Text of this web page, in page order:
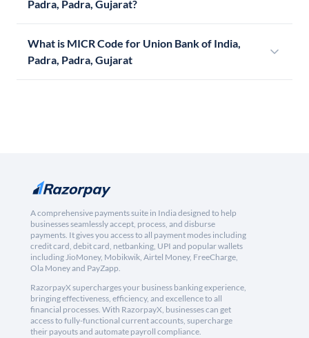
Padra, Padra, Gujarat?
What is MICR Code for Union Bank of India,
Padra, Padra, Gujarat
A comprehensive payments suite in India designed to help
businesses seamlessly accept, process, and disburse
payments. It gives you access to all payment modes including
credit card, debit card, netbanking, UPI and popular wallets
including JioMoney, Mobikwik, Airtel Money, FreeCharge,
Ola Money and PayZapp.
RazorpayX supercharges your business banking experience,
bringing effectiveness, efficiency, and excellence to all
financial processes. With RazorpayX, businesses can get
access to fully-functional current accounts, supercharge
their payouts and automate payroll compliance.